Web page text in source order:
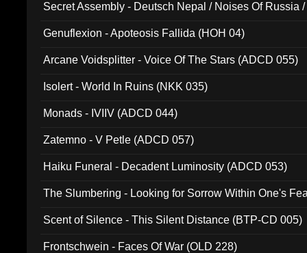
Secret Assembly - Deutsch Nepal / Noises Of Russia
Genuflexion - Apoteosis Fallida (HOH 04)
Arcane Voidsplitter - Voice Of The Stars (ADCD 055)
Isolert - World In Ruins (NKK 035)
Monads - IVIIV (ADCD 044)
Zatemno - V Petle (ADCD 057)
Haiku Funeral - Decadent Luminosity (ADCD 053)
The Slumbering - Looking for Sorrow Within One's
Scent of Silence - This Silent Distance (BTP-CD 005)
Frontschwein - Faces Of War (OLD 228)